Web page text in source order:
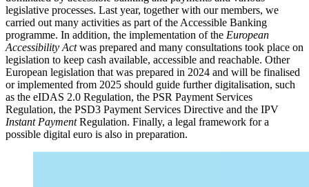
legislative processes. Last year, together with our members, we
carried out many activities as part of the Accessible Banking
programme. In addition, the implementation of the European
Accessibility Actwas prepared and many consultations took place on
legislation to keep cash available, accessible and reachable. Other
European legislation that was prepared in 2024 and will be finalised
or implemented from 2025 should guide further digitalisation, such
as the eIDAS 2.0 Regulation, the PSR Payment Services
Regulation, the PSD3 Payment Services Directive and the IPV
Instant PaymentRegulation. Finally, a legal framework for a
possible digital euro is also in preparation.